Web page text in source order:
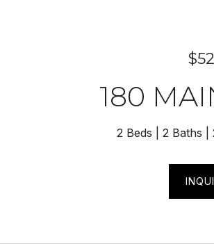
180
2 Beds 2 Baths